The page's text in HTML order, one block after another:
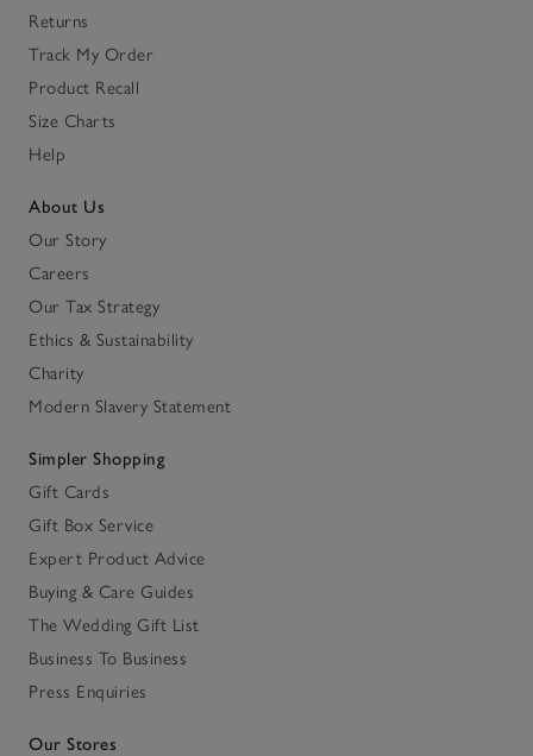
Returns
Track My Order
Product Recall
Size Charts
Help
About Us
Our Story
Careers
Our Tax Strategy
Ethics & Sustainability
Charity
Modern Slavery Statement
Simpler Shopping
Gift Cards
Gift Box Service
Expert Product Advice
Buying & Care Guides
The Wedding Gift List
Business To Business
Press Enquiries
Our Stores